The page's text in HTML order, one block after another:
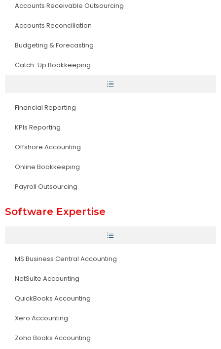
Accounts Receivable Outsourcing
Accounts Reconciliation
Budgeting & Forecasting
Catch-Up Bookkeeping
Financial Reporting
KPIs Reporting
Offshore Accounting
Online Bookkeeping
Payroll Outsourcing
Software Expertise
MS Business Central Accounting
NetSuite Accounting
QuickBooks Accounting
Xero Accounting
Zoho Books Accounting